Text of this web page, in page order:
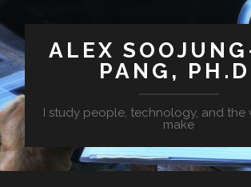
ALEX
PANG,
I study people, technology, and the
make